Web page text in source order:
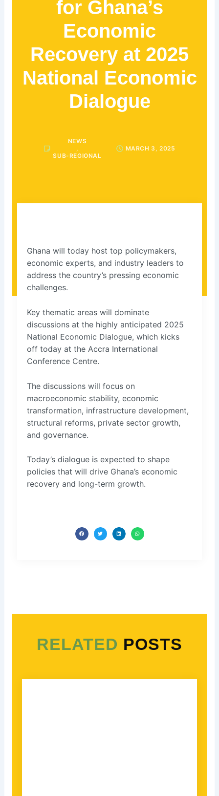
for Ghana’s
Economic
Recovery at 2025
National Economic
Dialogue
NEWS
,
SUB-REGIONAL
MARCH 3, 2025
Ghana will today host top policymakers,
economic experts, and industry leaders to
address the country’s pressing economic
challenges.
Key thematic areas will dominate
discussions at the highly anticipated 2025
National Economic Dialogue, which kicks
off today at the Accra International
Conference Centre.
The discussions will focus on
macroeconomic stability, economic
transformation, infrastructure development,
structural reforms, private sector growth,
and governance.
Today’s dialogue is expected to shape
policies that will drive Ghana’s economic
recovery and long-term growth.
RELATED POSTS